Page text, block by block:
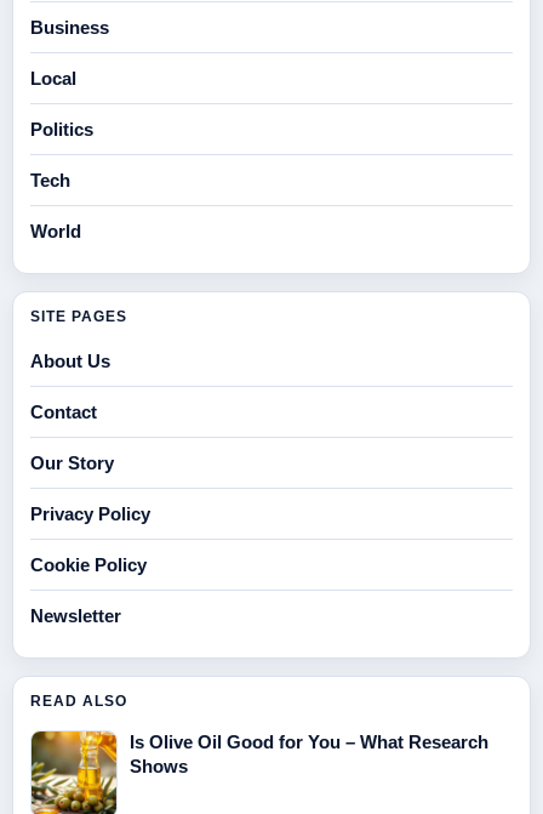
Business
Local
Politics
Tech
World
SITE PAGES
About Us
Contact
Our Story
Privacy Policy
Cookie Policy
Newsletter
READ ALSO
Is Olive Oil Good for You – What Research
Shows